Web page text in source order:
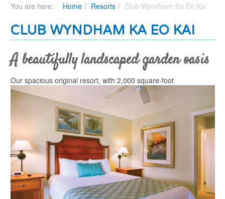
You are here: Home Resorts Club Wyndham Ka Eo Kai
CLUB WYNDHAM KA EO KAI
A beautifully landscaped garden oasis
Our spacious original resort, with 2,000 square-foot